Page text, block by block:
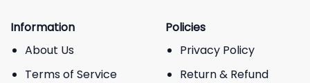
Information
About Us
Terms of Service
Policies
Privacy Policy
Return & Refund